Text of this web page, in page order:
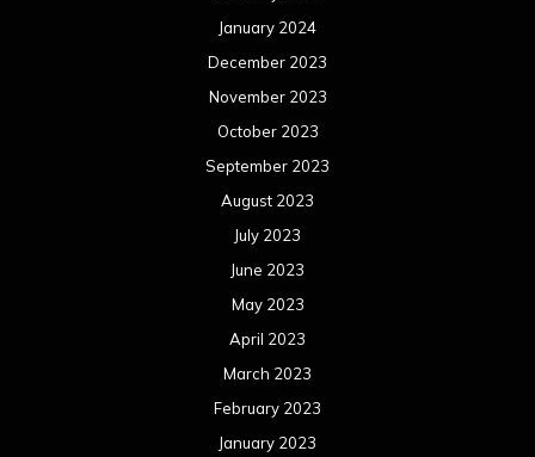
July 2021
June 2021
May 2021
April 2021
March 2021
February 2021
January 2021
December 2020
November 2020
October 2020
September 2020
August 2020
July 2020